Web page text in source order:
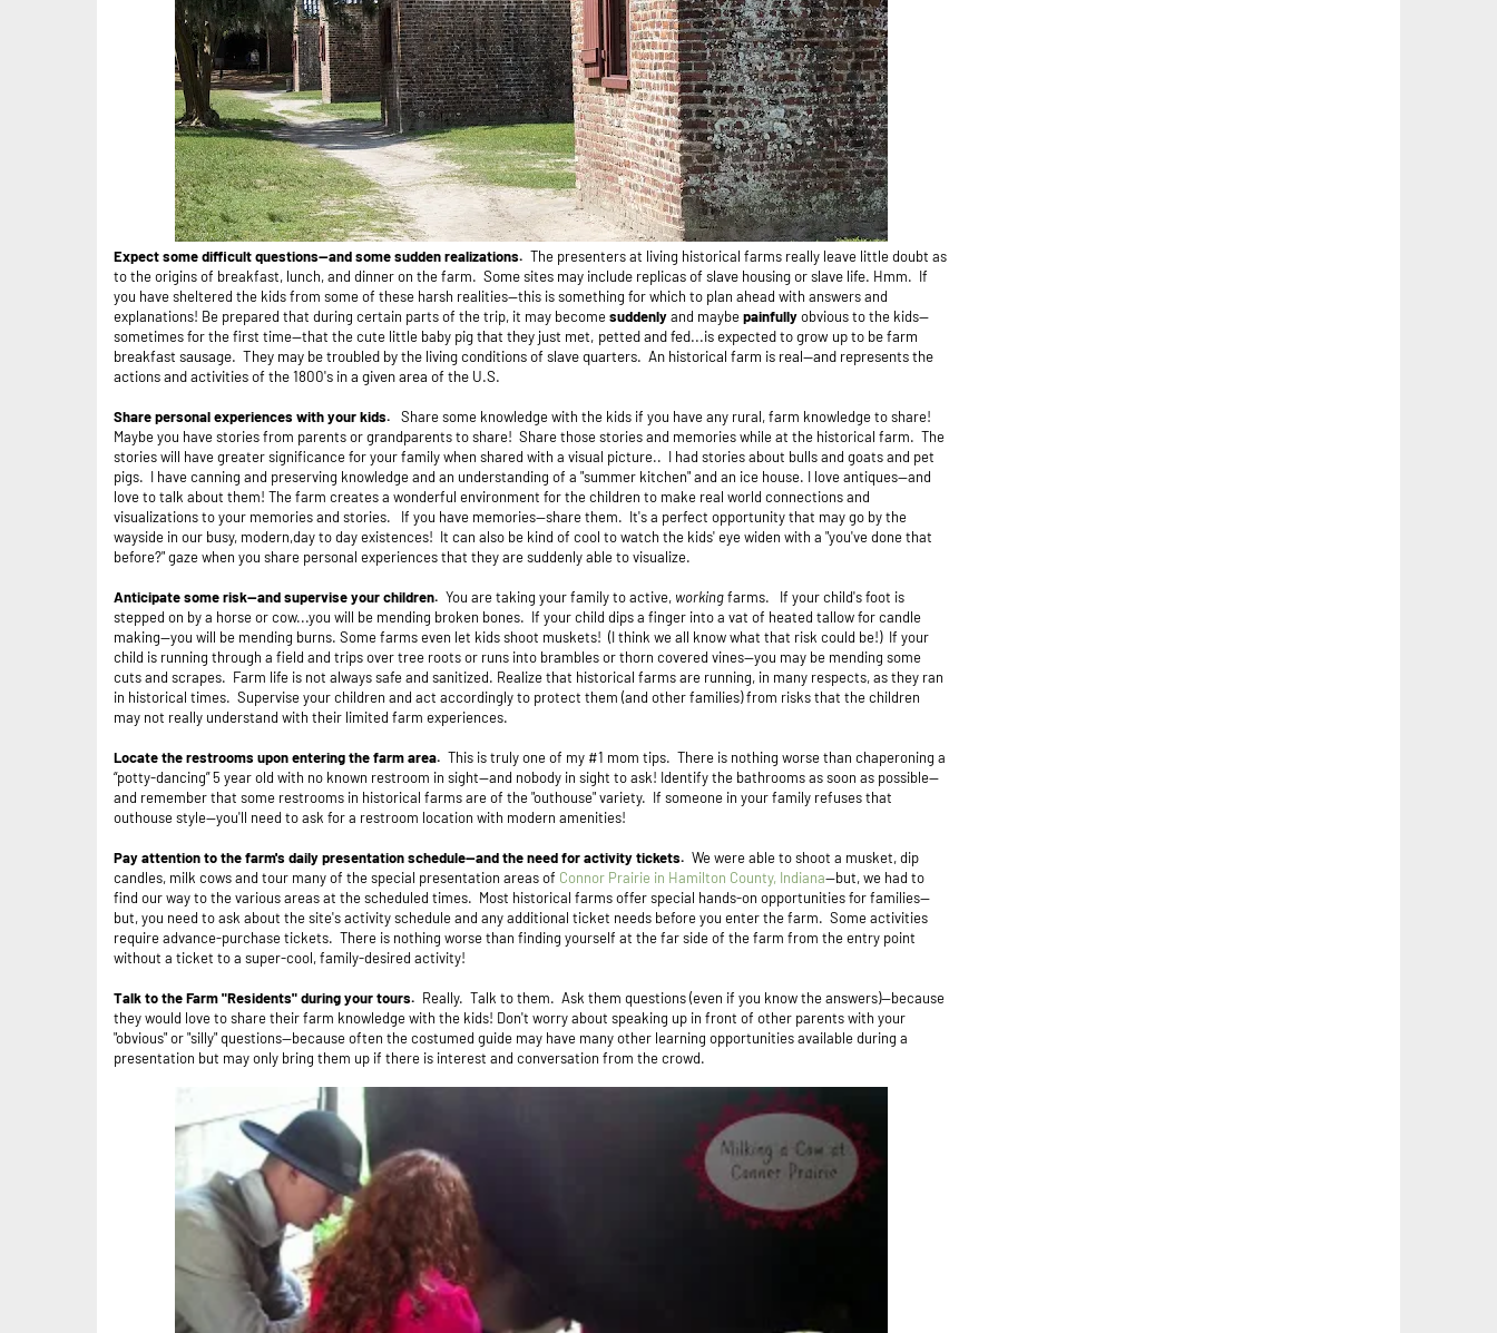
Expect some difficult questions--and some sudden realizations. The presenters at living historical farms really leave little doubt as
to the origins of breakfast, lunch, and dinner on the farm. Some sites may include replicas of slave housing or slave life. Hmm. If
you have sheltered the kids from some of these harsh realities--this is something for which to plan ahead with answers and
explanations! Be prepared that during certain parts of the trip, it may becomesuddenlyand maybepainfullyobvious to the kids—
sometimes for the first time—that the cute little baby pig that they just met, petted and fed...is expected to grow up to be farm
breakfast sausage. They may be troubled by the living conditions of slave quarters. An historical farm is real--and represents the
actions and activities of the 1800's in a given area of the U.S.
Share personal experiences with your kids.
Share some knowledge with the kids if you have any rural, farm knowledge to share!
Maybe you have stories from parents or grandparents to share! Share those stories and memories while at the historical farm. The
stories will have greater significance for your family when shared with a visual picture.. I had stories about bulls and goats and pet
pigs. I have canning and preserving knowledge and an understanding of a "summer kitchen" and an ice house. I love antiques--and
love to talk about them! The farm creates a wonderful environment for the children to make real world connections and
visualizations to your memories and stories. If you have memories--share them. It's a perfect opportunity that may go by the
wayside in our busy, modern,day to day existences! It can also be kind of cool to watch the kids' eye widen with a "you've done that
before?" gaze when you share personal experiences that they are suddenly able to visualize.
Anticipate some risk--and supervise your children. You are taking your family to active, workingfarms. If your child's foot is
stepped on by a horse or cow...you will be mending broken bones. If your child dips a finger into a vat of heated tallow for candle
making--you will be mending burns. Some farms even let kids shoot muskets! (I think we all know what that risk could be!) If your
child is running through a field and trips over tree roots or runs into brambles or thorn covered vines--you may be mending some
cuts and scrapes. Farm life is not always safe and sanitized. Realize that historical farms are running, in many respects, as they ran
in historical times. Supervise your children and act accordingly to protect them (and other families) from risks that the children
may not really understand with their limited farm experiences.
Locate the restrooms upon entering the farm area. This is truly one of my #1 mom tips. There is nothing worse than chaperoning a
“potty-dancing” 5 year old with no known restroom in sight--and nobody in sight to ask! Identify the bathrooms as soon as possible--
and remember that some restrooms in historical farms are of the "outhouse" variety. If someone in your family refuses that
outhouse style--you'll need to ask for a restroom location with modern amenities!
Pay attention to the farm's daily presentation schedule--and the need for activity tickets. We were able to shoot a musket, dip
candles, milk cows and tour many of the special presentation areas of Connor Prairie in Hamilton County, Indiana--but, we had to
find our way to the various areas at the scheduled times. Most historical farms offer special hands-on opportunities for families--
but, you need to ask about the site's activity schedule and any additional ticket needs before you enter the farm. Some activities
require advance-purchase tickets. There is nothing worse than finding yourself at the far side of the farm from the entry point
without a ticket to a super-cool, family-desired activity!
Talk to the Farm "Residents" during your tours. Really. Talk to them. Ask them questions (even if you know the answers)--because
they would love to share their farm knowledge with the kids! Don't worry about speaking up in front of other parents with your
"obvious" or "silly" questions--because often the costumed guide may have many other learning opportunities available during a
presentation but may only bring them up if there is interest and conversation from the crowd.